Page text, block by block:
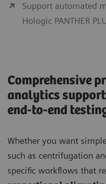
Support automated
Hologic PANTHER
Comprehensive
analytics
end-to-end
Whether you want
such as centrifugation
specific workflows that